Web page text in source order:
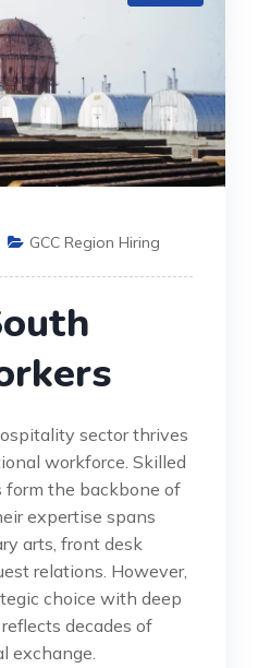
GCC Region Hiring
sector thrives
workforce. Skilled
form the backbone of
expertise spans
arts, front desk
relations. However,
choice with deep
decades of
exchange.